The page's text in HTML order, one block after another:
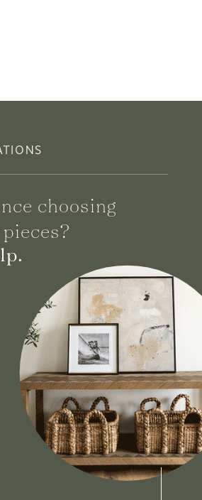
choosing